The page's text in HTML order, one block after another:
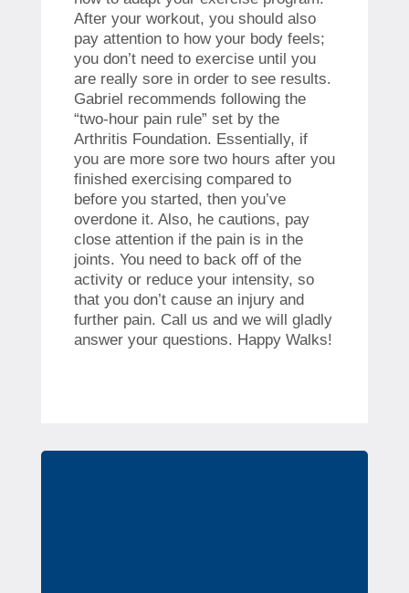
After your workout, you should also
pay attention to how your body feels;
you don’t need to exercise until you
are really sore in order to see results.
Gabriel recommends following the
“two-hour pain rule” set by the
Arthritis Foundation. Essentially, if
you are more sore two hours after you
finished exercising compared to
before you started, then you’ve
overdone it. Also, he cautions, pay
close attention if the pain is in the
joints. You need to back off of the
activity or reduce your intensity, so
that you don’t cause an injury and
further pain. Call us and we will gladly
answer your questions. Happy Walks!